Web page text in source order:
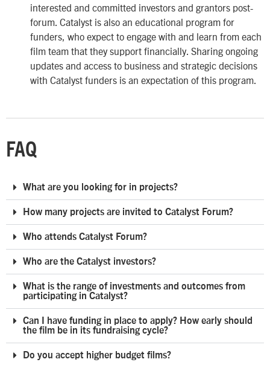
interested and committed investors and grantors post-
forum. Catalyst is also an educational program for
funders, who expect to engage with and learn from each
film team that they support financially. Sharing ongoing
updates and access to business and strategic decisions
with Catalyst funders is an expectation of this program.
FAQ
What are you looking for in projects?
How many projects are invited to Catalyst Forum?
Who attends Catalyst Forum?
Who are the Catalyst investors?
What is the range of investments and outcomes from
participating in Catalyst?
Can I have funding in place to apply? How early should
the film be in its fundraising cycle?
Do you accept higher budget films?